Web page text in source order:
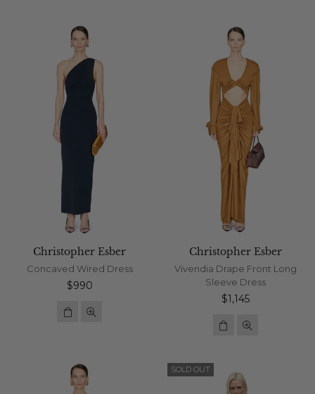
Christopher Esber
Concaved Wired Dress
Regular
$990
Christopher Esber
Vivendia Drape Front Long
Sleeve Dress
Regular
$1,145
SOLD OUT